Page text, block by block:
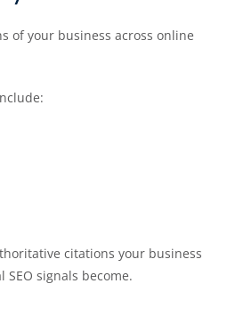
of your business across online
citations your business
signals become.